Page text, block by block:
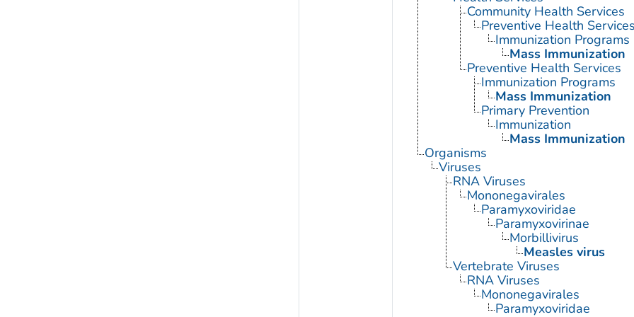
Community Health Services
Preventive Health
Immunization Programs
Mass Immunization
Preventive Health Services
Immunization Programs
Mass Immunization
Primary Prevention
Immunization
Mass Immunization
Organisms
Viruses
RNA Viruses
Mononegavirales
Paramyxoviridae
Paramyxovirinae
Morbillivirus
Measles virus
Vertebrate Viruses
RNA Viruses
Mononegavirales
Paramyxoviridae